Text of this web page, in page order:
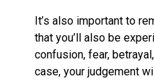
It’s also important to
that you’ll also be
confusion, fear,
case, your judgement